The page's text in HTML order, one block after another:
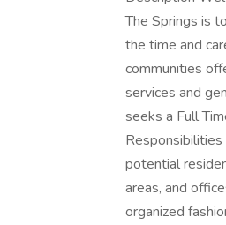
The Springs is
the time and
communities
services and
seeks a Full
potential
areas, and
organized